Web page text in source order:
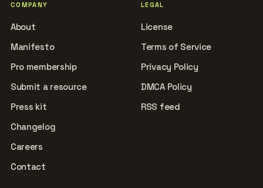
COMPANY
About
Manifesto
Pro membership
Submit a resource
Press kit
Changelog
Careers
Contact
LEGAL
License
Terms of Service
Privacy Policy
DMCA Policy
RSS feed